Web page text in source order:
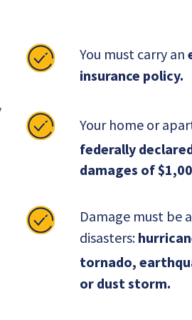
You must carry an
insurance policy.
Your home or
federally
damages of
Damage must be
disasters:
tornado,
or dust storm.